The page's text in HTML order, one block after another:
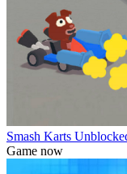
Smash Karts
Game now